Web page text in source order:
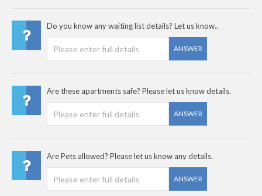
Do you know any waiting list details? Let us know..
ANSWER
Are these apartments safe? Please let us know details.
ANSWER
Are Pets allowed? Please let us know any details.
ANSWER